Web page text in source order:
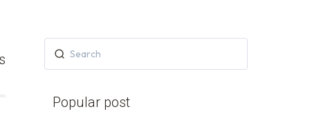
Popular post